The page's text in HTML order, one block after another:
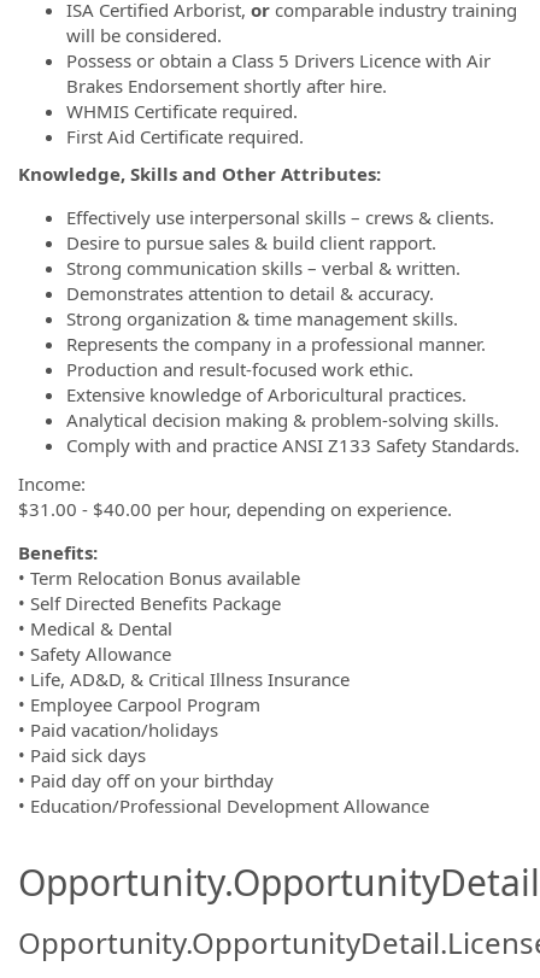
ISA Certified Arborist, or comparable industry training
will be considered.
Possess or obtain a Class 5 Drivers Licence with Air
Brakes Endorsement shortly after hire.
WHMIS Certificate required.
First Aid Certificate required.
Knowledge, Skills and Other Attributes:
Effectively use interpersonal skills – crews & clients.
Desire to pursue sales & build client rapport.
Strong communication skills – verbal & written.
Demonstrates attention to detail & accuracy.
Strong organization & time management skills.
Represents the company in a professional manner.
Production and result-focused work ethic.
Extensive knowledge of Arboricultural practices.
Analytical decision making & problem-solving skills.
Comply with and practice ANSI Z133 Safety Standards.
Income:
$31.00 - $40.00 per hour, depending on experience.
Benefits:
• Term Relocation Bonus available
• Self Directed Benefits Package
• Medical & Dental
• Safety Allowance
• Life, AD&D, & Critical Illness Insurance
• Employee Carpool Program
• Paid vacation/holidays
• Paid sick days
• Paid day off on your birthday
• Education/Professional Development Allowance